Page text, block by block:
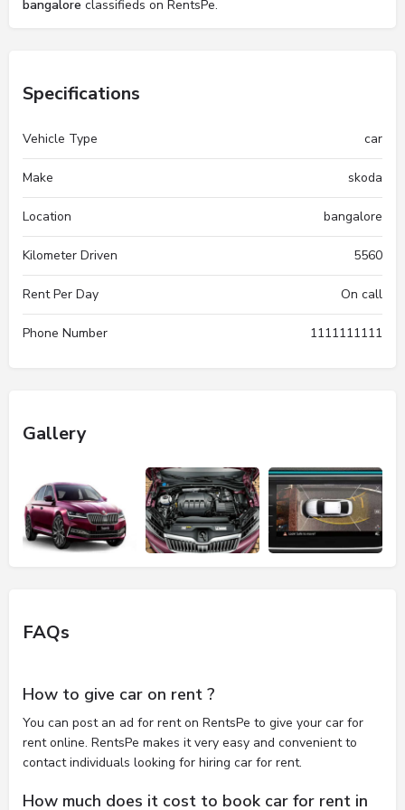
bangalore classifieds on RentsPe.
Specifications
Vehicle Type car
Make skoda
Location bangalore
Kilometer Driven 5560
Rent Per Day On call
Phone Number 1111111111
Gallery
FAQs
How to give car on rent ?
You can post an ad for rent on RentsPe to give your car for
rent online. RentsPe makes it very easy and convenient to
contact individuals looking for hiring car for rent.
How much does it cost to book car for rent in